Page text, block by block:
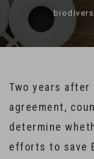
Two years
agreement,
determine
efforts to save